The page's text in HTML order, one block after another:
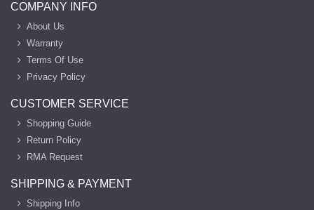
COMPANY INFO
About Us
Warranty
Terms Of Use
Privacy Policy
CUSTOMER SERVICE
Shopping Guide
Return Policy
RMA Request
SHIPPING & PAYMENT
Shipping Info